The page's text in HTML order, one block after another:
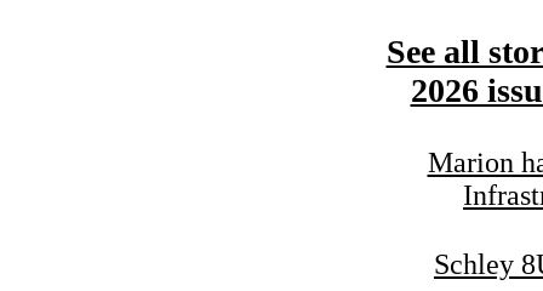
See all
2026
Marion
Schley